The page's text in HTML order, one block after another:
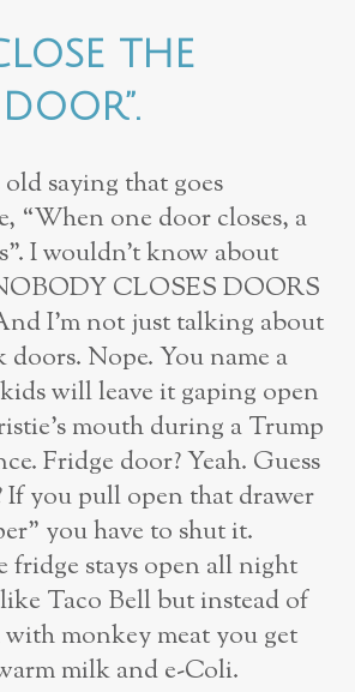
THE
saying that goes
“When one door closes, a
I wouldn’t know about
CLOSES DOORS
I’m not just talking about
Nope. You name a
will leave it gaping open
mouth during a Trump
Fridge door? Yeah. Guess
If you pull open that drawer
you have to shut it.
fridge stays open all night
Taco Bell but instead of
monkey meat you get
milk and e-Coli.